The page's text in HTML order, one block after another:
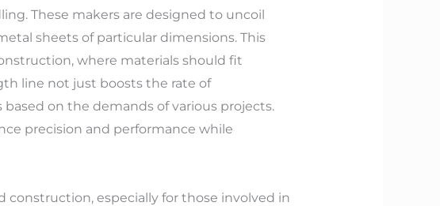
These makers are designed to uncoil
sheets of particular dimensions. This
where materials should fit
line not just boosts the rate of
on the demands of various projects.
precision and performance while
especially for those involved in